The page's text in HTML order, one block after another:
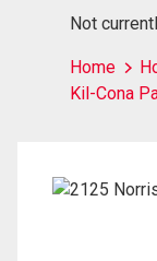
Not
Home
Kil-Cona